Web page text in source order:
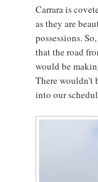
Carrara is
as they are
possessions.
that the road
would be
There
into our